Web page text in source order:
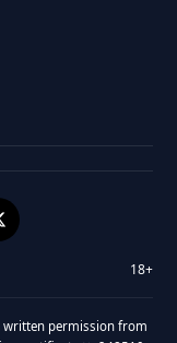
18+
written permission from